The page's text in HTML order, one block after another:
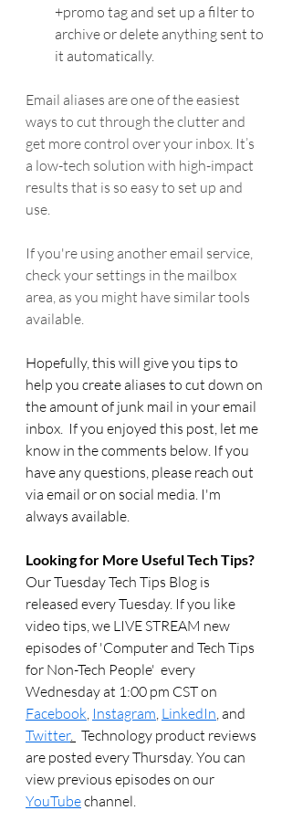
+promo tag and set up a filter to
archive or delete anything sent to
it automatically.
Email aliases are one of the easiest
ways to cut through the clutter and
get more control over your inbox. It’s
a low-tech solution with high-impact
results that is so easy to set up and
use.
If you're using another email service,
check your settings in the mailbox
area, as you might have similar tools
available.
Hopefully, this will give you tips to
help you create aliases to cut down on
the amount of junk mail in your email
inbox.  If you enjoyed this post, let me
know in the comments below. If you
have any questions, please reach out
via email or on social media. I'm
always available.
Looking for More Useful Tech Tips?
Our Tuesday Tech Tips Blog is
released every Tuesday. If you like
video tips, we LIVE STREAM new
episodes of 'Computer and Tech Tips
for Non-Tech People'  every
Wednesday at 1:00 pm CST on
Facebook, Instagram, LinkedIn, and
Twitter. Technology product reviews
are posted every Thursday. You can
view previous episodes on our
YouTube channel.